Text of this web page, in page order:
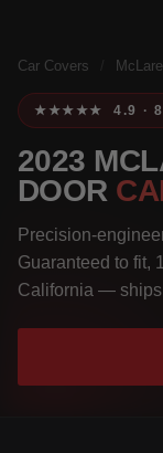
Car Covers
★★★★★ 4.9 ·
2023
DOOR
Precision-
Guaranteed to fit,
California — ships